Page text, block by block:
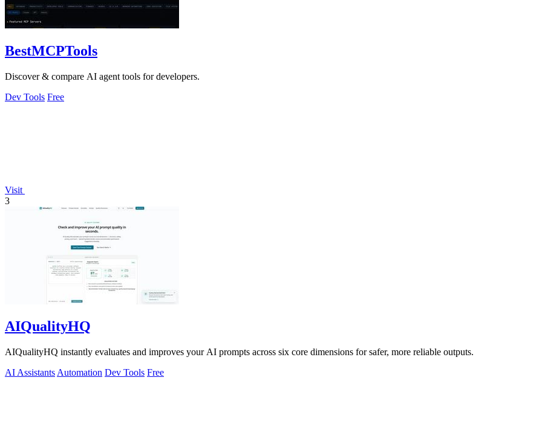
BestMCPTools
Discover & compare AI agent tools for developers.
Dev Tools Free
Visit
3
AIQualityHQ
AIQualityHQ instantly evaluates and improves your AI prompts across six core dimensions for safer, more reliable outputs.
AI Assistants Automation Dev Tools Free